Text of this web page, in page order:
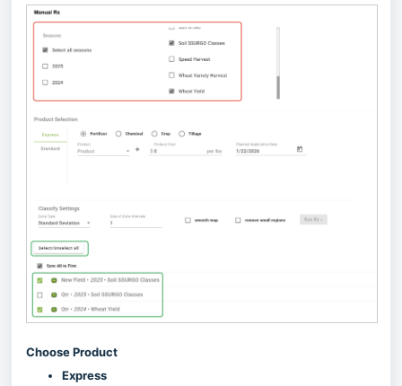
Choose Product
Express